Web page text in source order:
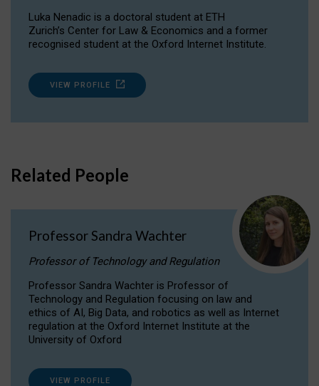
Luka Nenadic is a doctoral student at ETH
Zurich’s Center for Law & Economics and a former
recognised student at the Oxford Internet Institute.
VIEW PROFILE
Related People
Professor Sandra Wachter
Professor of Technology and Regulation
Professor Sandra Wachter is Professor of
Technology and Regulation focusing on law and
ethics of AI, Big Data, and robotics as well as Internet
regulation at the Oxford Internet Institute at the
University of Oxford
VIEW PROFILE